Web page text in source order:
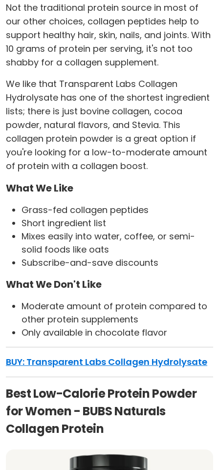
Not the traditional protein source in most of
our other choices, collagen peptides help to
support healthy hair, skin, nails, and joints. With
10 grams of protein per serving, it's not too
shabby for a collagen supplement.
We like that Transparent Labs Collagen
Hydrolysate has one of the shortest ingredient
lists; there is just bovine collagen, cocoa
powder, natural flavors, and Stevia. This
collagen protein powder is a great option if
you're looking for a low-to-moderate amount
of protein with a collagen boost.
What We Like
Grass-fed collagen peptides
Short ingredient list
Mixes easily into water, coffee, or semi-
solid foods like oats
Subscribe-and-save discounts
What We Don't Like
Moderate amount of protein compared to
other protein supplements
Only available in chocolate flavor
BUY: Transparent Labs Collagen Hydrolysate
Best Low-Calorie Protein Powder
for Women - BUBS Naturals
Collagen Protein